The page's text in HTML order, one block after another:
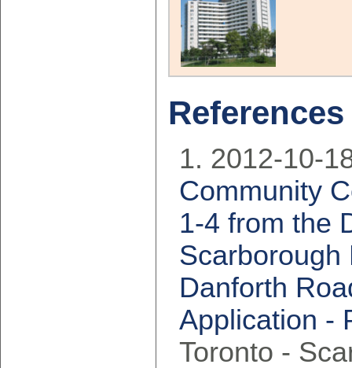
References
2012-10-
Community
1-4 from the
Scarborough
Danforth
Application -
Toronto -